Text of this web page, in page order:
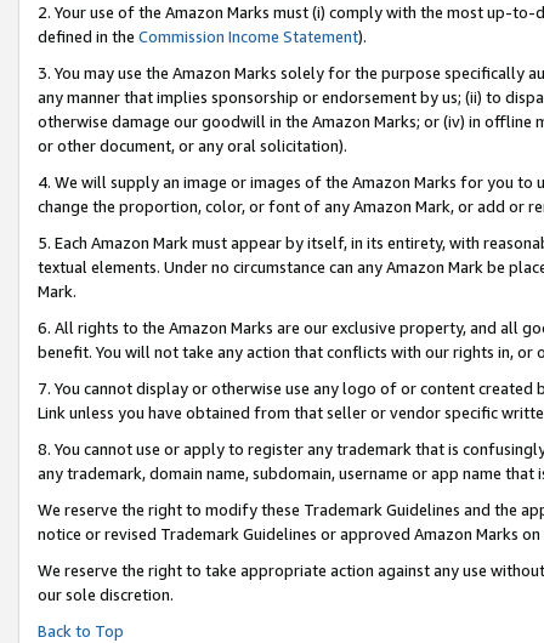
2. Your use of the Amazon Marks must (i) comply with the most up-
defined in the Commission Income Statement).
3. You may use the Amazon Marks solely for the purpose specifically
any manner that implies sponsorship or endorsement by us; (ii) to
otherwise damage our goodwill in the Amazon Marks; or (iv) in offline
or other document, or any oral solicitation).
4. We will supply an image or images of the Amazon Marks for you to
change the proportion, color, or font of any Amazon Mark, or add or
5. Each Amazon Mark must appear by itself, in its entirety, with
textual elements. Under no circumstance can any Amazon Mark be
Mark.
6. All rights to the Amazon Marks are our exclusive property, and all
benefit. You will not take any action that conflicts with our rights in, or
7. You cannot display or otherwise use any logo of or content
Link unless you have obtained from that seller or vendor specific
8. You cannot use or apply to register any trademark that is
any trademark, domain name, subdomain, username or app name
We reserve the right to modify these Trademark Guidelines and the
notice or revised Trademark Guidelines or approved Amazon Marks on
We reserve the right to take appropriate action against any use
our sole discretion.
Back to Top